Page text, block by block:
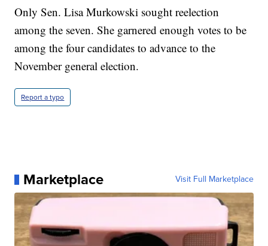
Only Sen. Lisa Murkowski sought reelection
among the seven. She garnered enough votes to be
among the four candidates to advance to the
November general election.
Report a typo
Marketplace Visit Full Marketplace